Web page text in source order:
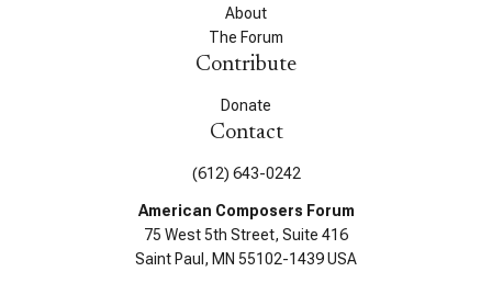
About
The Forum
Contribute
Donate
Contact
(612) 643-0242
American Composers Forum
75 West 5th Street, Suite 416
Saint Paul, MN 55102-1439 USA